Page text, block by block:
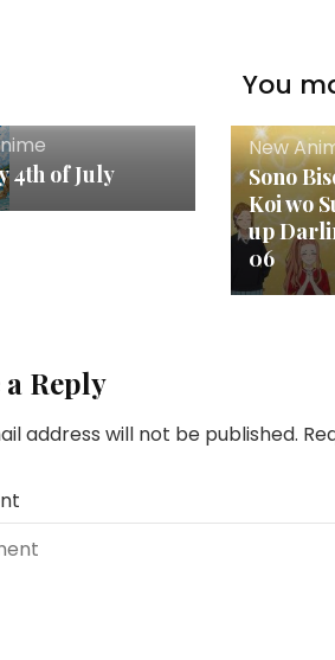
You
4th of July
New
Sono
Koi wo
up
06
a Reply
address will not be published.